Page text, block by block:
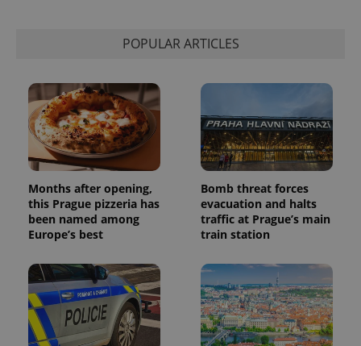
POPULAR ARTICLES
Months after opening,
this Prague pizzeria has
been named among
Europe’s best
Bomb threat forces
evacuation and halts
traffic at Prague’s main
train station